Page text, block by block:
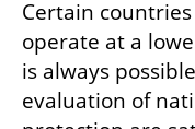
Certain
operate at a
is always
evaluation of